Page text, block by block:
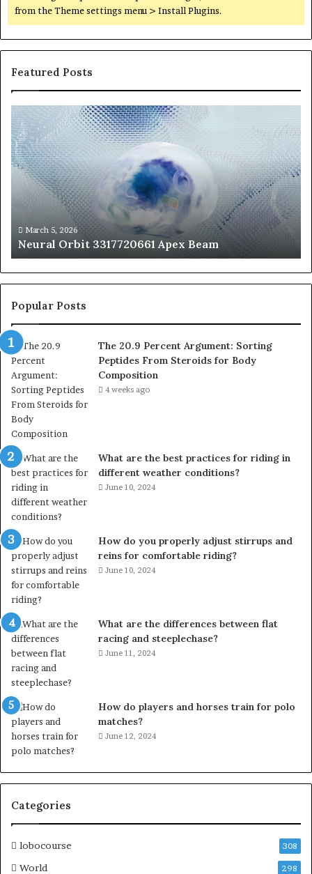
from the Theme settings menu > Install Plugins.
Featured Posts
Neural
Orbit
3317720661
Apex
Beam
March 5, 2026
Neural Orbit 3317720661 Apex Beam
Popular Posts
The 20.9 Percent Argument: Sorting
Peptides From Steroids for Body
Composition
4 weeks ago
What are the best practices for riding in
different weather conditions?
June 10, 2024
How do you properly adjust stirrups and
reins for comfortable riding?
June 10, 2024
What are the differences between flat
racing and steeplechase?
June 11, 2024
How do players and horses train for polo
matches?
June 12, 2024
Categories
lobocourse 308
World 298